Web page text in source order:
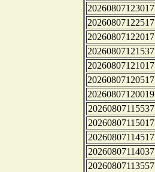
20260807123017
20260807122517
20260807122017
20260807121537
20260807121017
20260807120517
20260807120019
20260807115537
20260807115017
20260807114517
20260807114037
20260807113557